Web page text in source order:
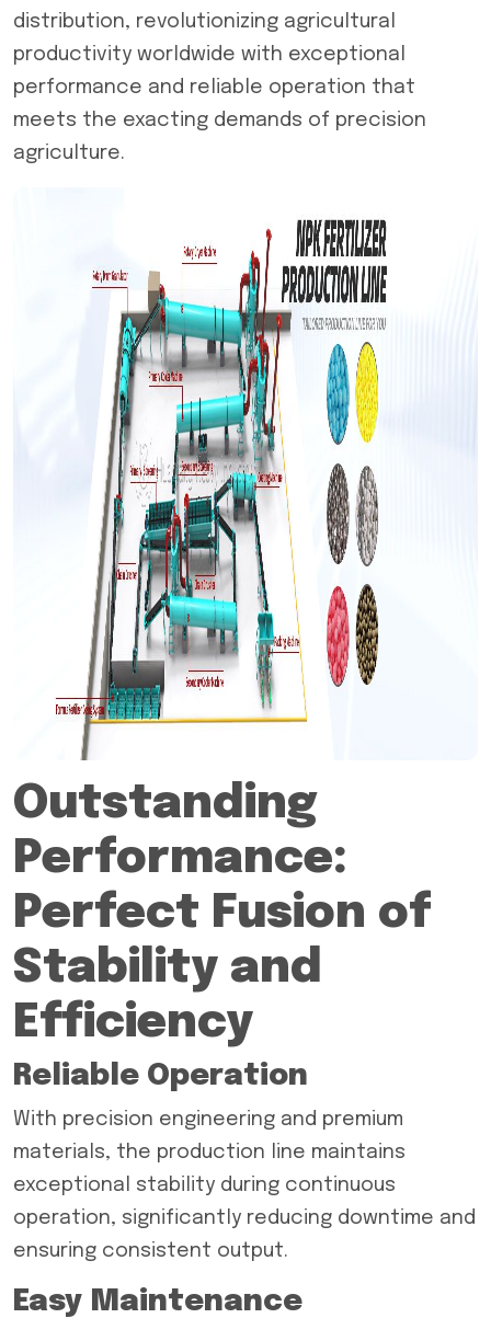
distribution, revolutionizing agricultural
productivity worldwide with exceptional
performance and reliable operation that
meets the exacting demands of precision
agriculture.
Outstanding
Performance:
Perfect Fusion of
Stability and
Efficiency
Reliable Operation
With precision engineering and premium
materials, the production line maintains
exceptional stability during continuous
operation, significantly reducing downtime and
ensuring consistent output.
Easy Maintenance